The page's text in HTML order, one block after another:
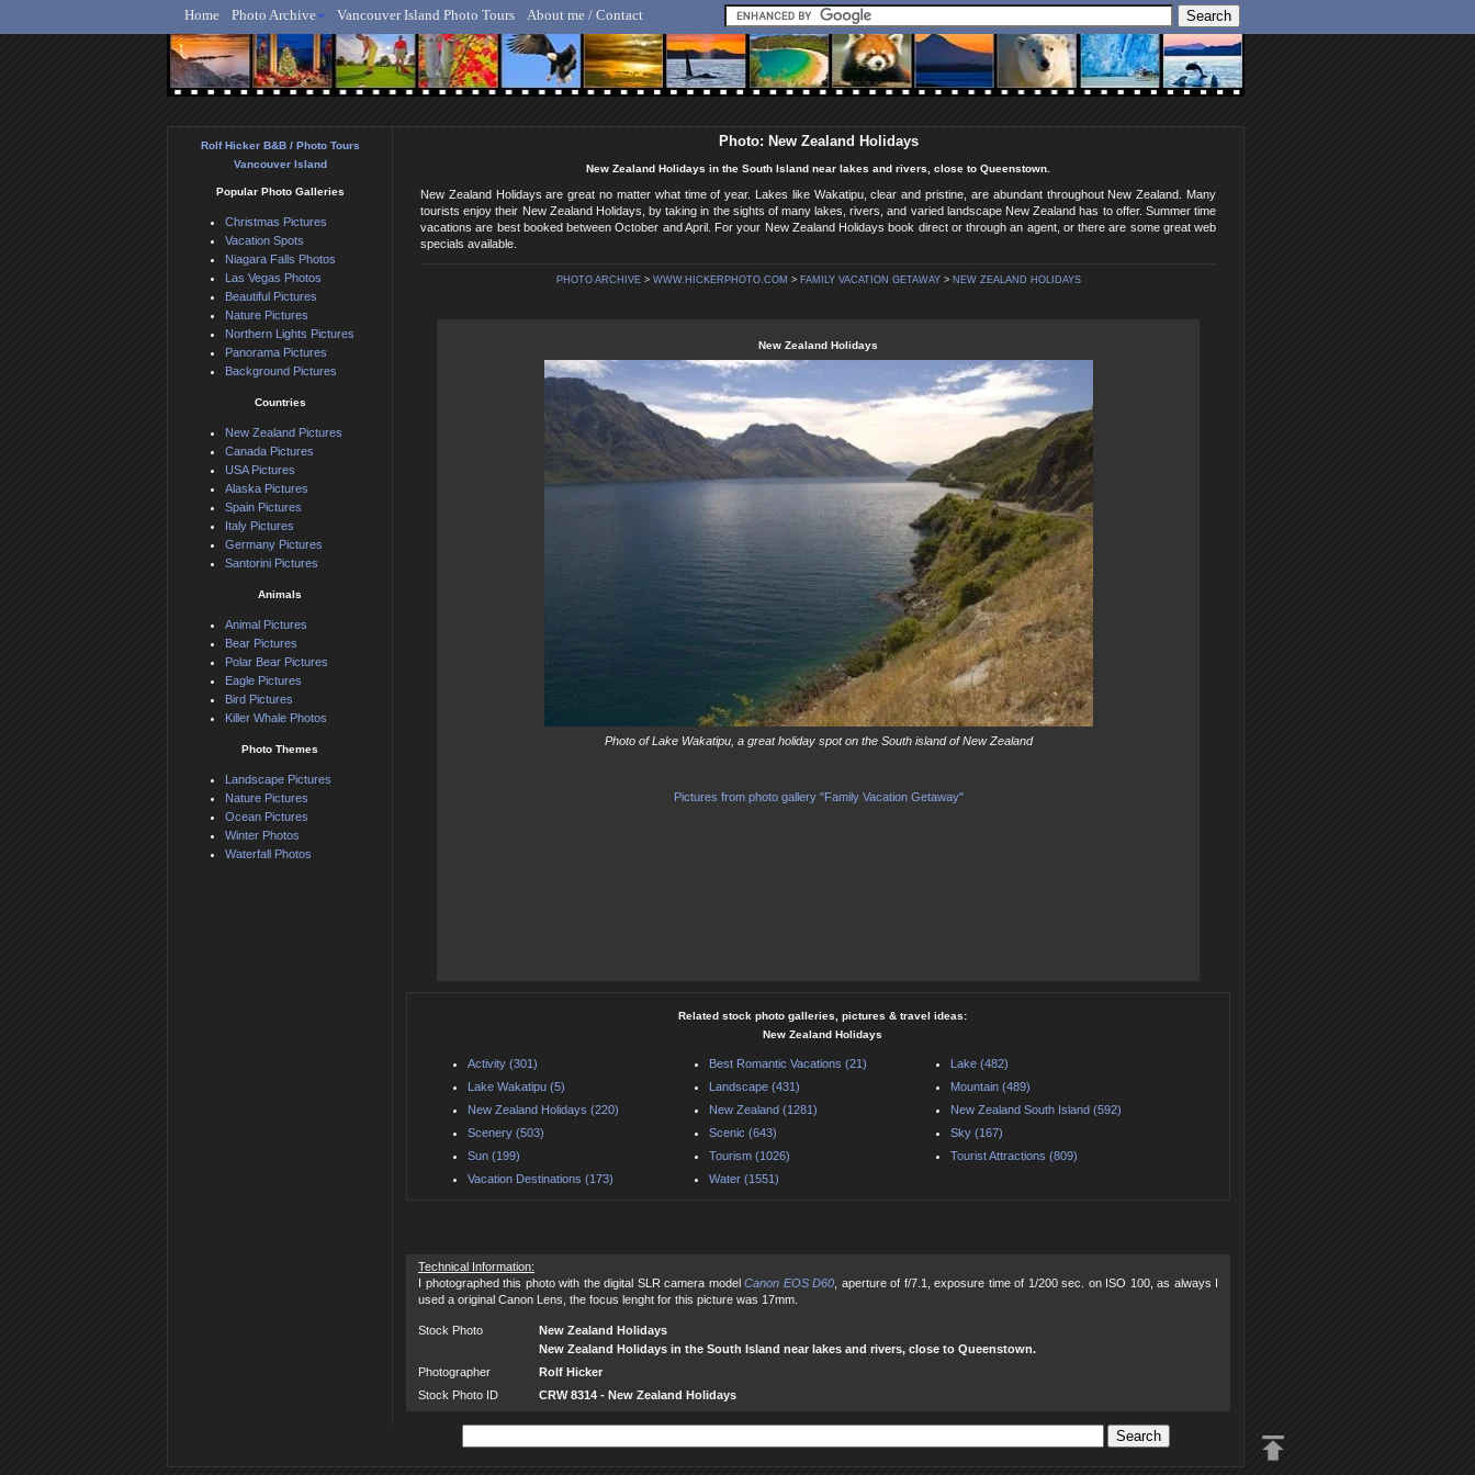
Rolf Hicker - Animal, Nature & Travel Photography
Home Photo Archive Vancouver Island Photo Tours About me / Contact
Photo: New Zealand Holidays
New Zealand Holidays in the South Island near lakes and rivers, close to Queenstown.
New Zealand Holidays are great no matter what time of year. Lakes like Wakatipu, clear and pristine, are abundant throughout New Zealand. Many
tourists enjoy their New Zealand Holidays, by taking in the sights of many lakes, rivers, and varied landscape New Zealand has to offer. Summer time
vacations are best booked between October and April. For your New Zealand Holidays book direct or through an agent, or there are some great web
specials available.
PHOTO ARCHIVE> WWW.HICKERPHOTO.COM > FAMILY VACATION GETAWAY> NEW ZEALAND HOLIDAYS
New Zealand Holidays
Photo of Lake Wakatipu, a great holiday spot on the South island of New Zealand
Pictures from photo gallery "Family Vacation Getaway"
Related stock photo galleries, pictures & travel ideas:
New Zealand Holidays
Activity (301) Best Romantic Vacations (21)
Lake (482)
Lake Wakatipu (5)
Landscape (431)
Mountain (489)
New Zealand Holidays (220)
New Zealand (1281)
New Zealand South Island (592)
Scenery (503)
Scenic (643)
Sky (167)
Sun (199)
Tourism (1026)
Tourist Attractions (809)
Vacation Destinations (173)
Water (1551)
Technical Information:
I photographed this photo with the digital SLR camera model Canon EOS D60 , aperture of f/7.1, exposure time of 1/200 sec. on ISO 100, as always I
used a original Canon Lens, the focus lenght for this picture was 17mm.
Stock Photo
New Zealand Holidays
New Zealand Holidays in the South Island near lakes and rivers, close to Queenstown.
Photographer
Rolf Hicker
Stock Photo ID
CRW 8314 - New Zealand Holidays
Rolf Hicker B&B / Photo Tours
Vancouver Island
Popular Photo Galleries
Christmas Pictures
Vacation Spots
Niagara Falls Photos
Las Vegas Photos
Beautiful Pictures
Nature Pictures
Northern Lights Pictures
Panorama Pictures
Background Pictures
Countries
New Zealand Pictures
Canada Pictures
USA Pictures
Alaska Pictures
Spain Pictures
Italy Pictures
Germany Pictures
Santorini Pictures
Animals
Animal Pictures
Bear Pictures
Polar Bear Pictures
Eagle Pictures
Bird Pictures
Killer Whale Photos
Photo Themes
Landscape Pictures
Nature Pictures
Ocean Pictures
Winter Photos
Waterfall Photos